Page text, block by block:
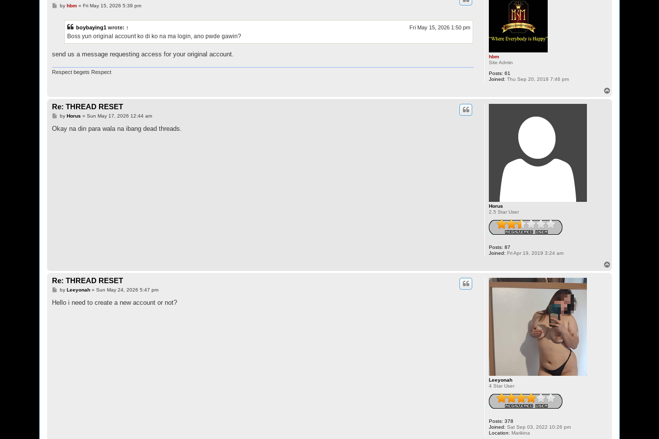
hbm
Site Admin
Posts: 61
Joined: Thu Sep 20, 2018 7:46 pm
Pby hbm» Fri May 15, 2026 5:39 pm
boybaying1 wrote: ↑ Fri May 15, 2026 1:50 pm
Boss yun original account ko di ko na ma login, ano pwde gawin?
send us a message requesting access for your original account.
Respect begets Respect
Horus
2.5 Star User
Posts: 87
Joined: Fri Apr 19, 2019 3:24 am
Re: THREAD RESET
P
s
by Horus » Sun May 17, 2026 12:44 am
Okay na din para wala na ibang dead threads.
Leeyonah
4 Star User
Posts: 378
Joined: Sat Sep 03, 2022 10:26 pm
Location: Marikina
Re: THREAD RESET
P
s
by Leeyonah» Sun May 24, 2026 5:47 pm
Hello i need to create a new account or not?